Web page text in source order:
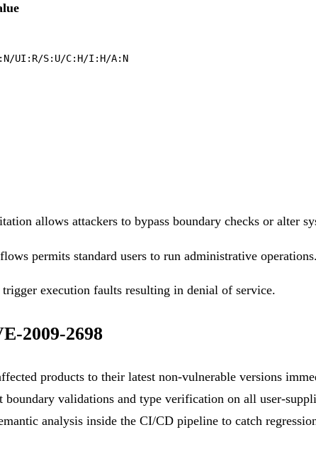
UI:R/S:U/C:H/I:H/A:N
allows attackers to bypass boundary checks or alter
permits standard users to run administrative operations.
execution faults resulting in denial of service.
2009-2698
products to their latest non-vulnerable versions
boundary validations and type verification on all user-
analysis inside the CI/CD pipeline to catch